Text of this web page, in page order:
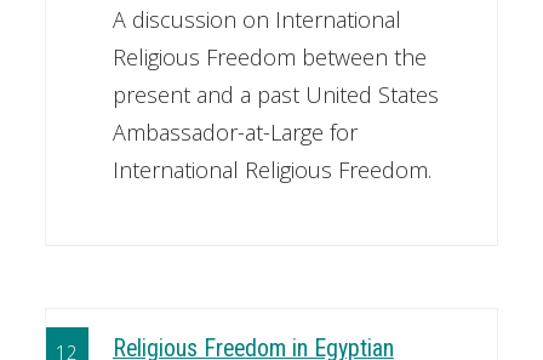
A discussion on International
Religious Freedom between the
present and a past United States
Ambassador-at-Large for
International Religious Freedom.
12
Religious Freedom in Egyptian